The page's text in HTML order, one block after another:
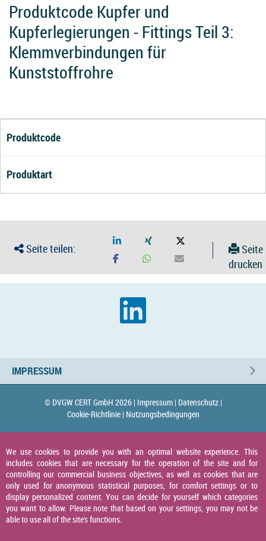
Produktcode Kupfer und
Kupferlegierungen - Fittings Teil 3:
Klemmverbindungen für
Kunststoffrohre
Produktcode
Produktart
Seite teilen:
Seite
drucken
IMPRESSUM
© DVGW CERT GmbH 2026 | Impressum | Datenschutz |
Cookie-Richtlinie | Nutzungsbedingungen
We use cookies to provide you with an optimal website experience. This
includes cookies that are necessary for the operation of the site and for
controlling our commercial business objectives, as well as cookies that are
only used for anonymous statistical purposes, for comfort settings or to
display personalized content. You can decide for yourself which categories
you want to allow. Please note that based on your settings, you may not be
able to use all of the site's functions.